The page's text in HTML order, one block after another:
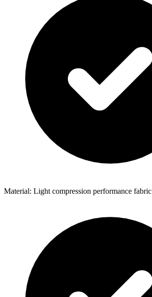
Material: Light compression performance fabric